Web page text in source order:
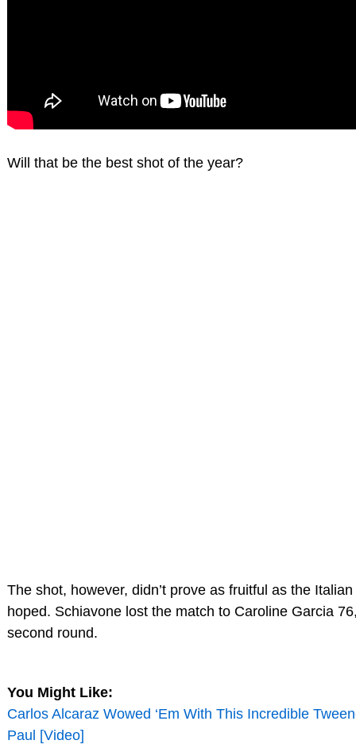
Will that be the best shot of the year?
The shot, however, didn’t prove as fruitful as the
hoped. Schiavone lost the match to Caroline Garcia
second round.
You Might Like:
Carlos Alcaraz Wowed ‘Em With This Incredible
Paul [Video]